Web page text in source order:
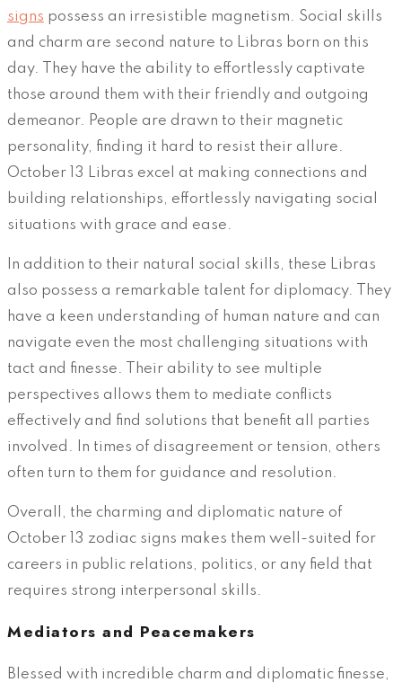
signs possess an irresistible magnetism. Social skills
and charm are second nature to Libras born on this
day. They have the ability to effortlessly captivate
those around them with their friendly and outgoing
demeanor. People are drawn to their magnetic
personality, finding it hard to resist their allure.
October 13 Libras excel at making connections and
building relationships, effortlessly navigating social
situations with grace and ease.
In addition to their natural social skills, these Libras
also possess a remarkable talent for diplomacy. They
have a keen understanding of human nature and can
navigate even the most challenging situations with
tact and finesse. Their ability to see multiple
perspectives allows them to mediate conflicts
effectively and find solutions that benefit all parties
involved. In times of disagreement or tension, others
often turn to them for guidance and resolution.
Overall, the charming and diplomatic nature of
October 13 zodiac signs makes them well-suited for
careers in public relations, politics, or any field that
requires strong interpersonal skills.
Mediators and Peacemakers
Blessed with incredible charm and diplomatic finesse,